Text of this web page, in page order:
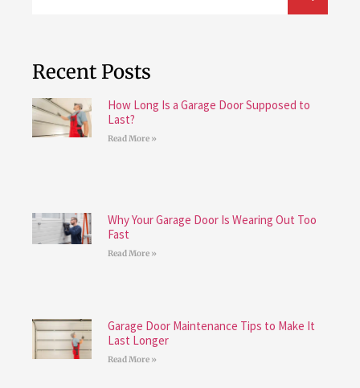
Recent Posts
How Long Is a Garage Door Supposed to
Last?
Read More »
Why Your Garage Door Is Wearing Out Too
Fast
Read More »
Garage Door Maintenance Tips to Make It
Last Longer
Read More »